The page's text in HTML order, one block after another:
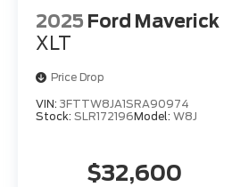
2025 Ford Maverick
XLT
Price Drop
VIN: 3FTTW8JA1SRA90974
Stock: SLR172196Model: W8J
$32,600